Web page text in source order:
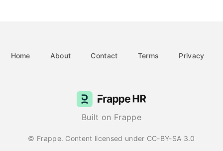
Home About Contact Terms Privacy
Built on Frappe
© Frappe. Content licensed under CC-BY-SA 3.0